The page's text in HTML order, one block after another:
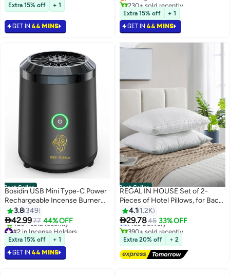
for Women, Bestie Friendship,
Female Friend Gift
170+ sold recently
Extra 15% off + 1
GET IN 44 MINS
Juice, Milk, Smoothies, Parties |
Hygienic & Convenient Everyday
Use
#1 in Cups & Straws
Extra 15% off + 1
GET IN 44 MINS
Best Seller
Bosidin USB Mini Type-C Power
Rechargeable Incense Burner
for Car and Home Black 9.8 x 6.7
x 7.4cm
3.8 349
42.9977 44% OFF
#2 in Incense Holders
Selling out fast
420+ sold recently
#2 in Incense Holders
Extra 15% off + 1
GET IN 44 MINS
Best Seller
REGAL IN HOUSE Set of 2-
Pieces of Hotel Pillows, for Back,
Neck, and Shoulder Support
Soft Fluffy Stripe Hotel Pillows
Microfiber White 75x50cm
4.1 1.2K
29.7845 33% OFF
#2 in Bed Pillows
Lowest price in 30 days
Free Delivery
390+ sold recently
#2 in Bed Pillows
Extra 20% off + 2